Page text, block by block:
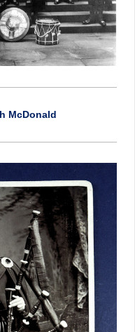
McDonald